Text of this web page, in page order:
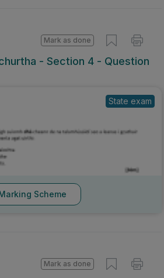
- Section 4 - Question
Mark as done
State exam
Scheme
Mark as done